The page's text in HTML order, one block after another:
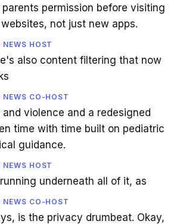
permission before visiting
not just new apps.
NEWS HOST
also content filtering that now
NEWS CO-HOST
and violence and a redesigned
time with time built on pediatric
guidance.
NEWS HOST
underneath all of it, as
NEWS CO-HOST
is the privacy drumbeat. Okay,